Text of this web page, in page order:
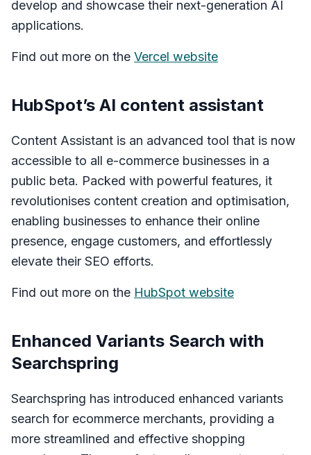
develop and showcase their next-generation AI
applications.
Find out more on the Vercel website
HubSpot’s AI content assistant
Content Assistant is an advanced tool that is now
accessible to all e-commerce businesses in a
public beta. Packed with powerful features, it
revolutionises content creation and optimisation,
enabling businesses to enhance their online
presence, engage customers, and effortlessly
elevate their SEO efforts.
Find out more on the HubSpot website
Enhanced Variants Search with
Searchspring
Searchspring has introduced enhanced variants
search for ecommerce merchants, providing a
more streamlined and effective shopping